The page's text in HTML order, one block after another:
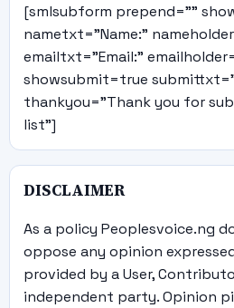
[smlsubform prepend=""
nametxt="Name:"
emailtxt="Email:"
showsubmit=true
thankyou="Thank you for
list"]
DISCLAIMER
As a policy Peoplesvoice.ng
oppose any opinion
provided by a User,
independent party. Opinion